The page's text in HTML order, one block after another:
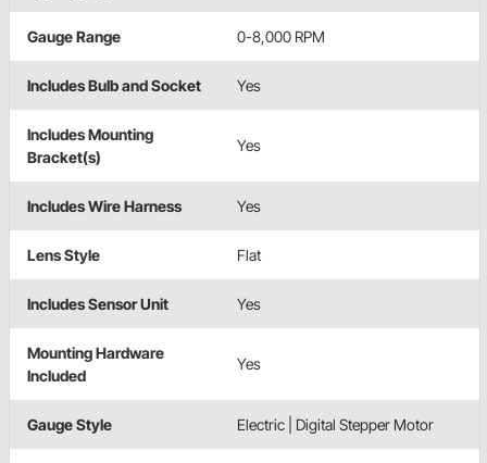
Gauge Range 0-8,000 RPM
Includes Bulb and Socket Yes
Includes Mounting
Bracket(s)
Yes
Includes Wire Harness Yes
Lens Style Flat
Includes Sensor Unit Yes
Mounting Hardware
Included
Yes
Gauge Style Electric | Digital Stepper Motor